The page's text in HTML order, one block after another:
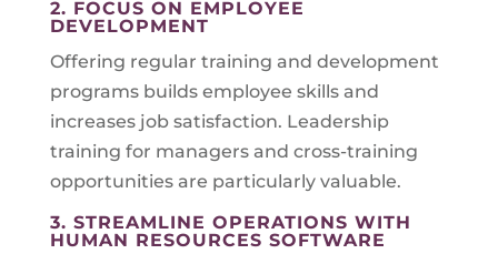
2. FOCUS ON EMPLOYEE
DEVELOPMENT
Offering regular training and development
programs builds employee skills and
increases job satisfaction. Leadership
training for managers and cross-training
opportunities are particularly valuable.
3. STREAMLINE OPERATIONS WITH
HUMAN RESOURCES SOFTWARE